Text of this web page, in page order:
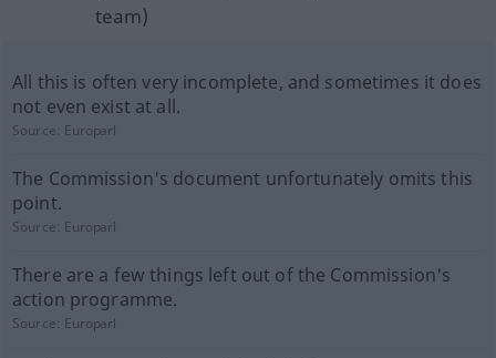
team)
All this is often very incomplete, and sometimes it does
not even exist at all.
Source: Europarl
The Commission's document unfortunately omits this
point.
Source: Europarl
There are a few things left out of the Commission's
action programme.
Source: Europarl